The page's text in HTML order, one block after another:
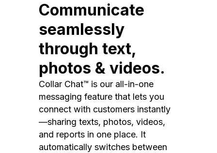
Communicate
seamlessly
through text,
photos & videos.
Collar Chat™ is our all-in-one
messaging feature that lets you
connect with customers instantly
—sharing texts, photos, videos,
and reports in one place. It
automatically switches between